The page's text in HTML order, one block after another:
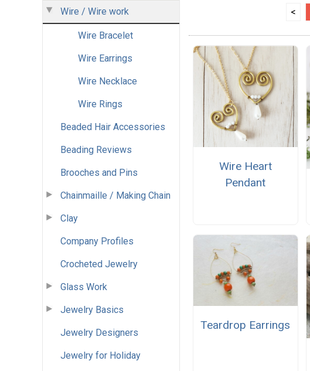
Wire / Wire work
Wire Bracelet
Wire Earrings
Wire Necklace
Wire Rings
Beaded Hair Accessories
Beading Reviews
Brooches and Pins
Chainmaille / Making Chain
Clay
Company Profiles
Crocheted Jewelry
Glass Work
Jewelry Basics
Jewelry Designers
Jewelry for Holiday
<
Wire Heart
Pendant
Teardrop Earrings